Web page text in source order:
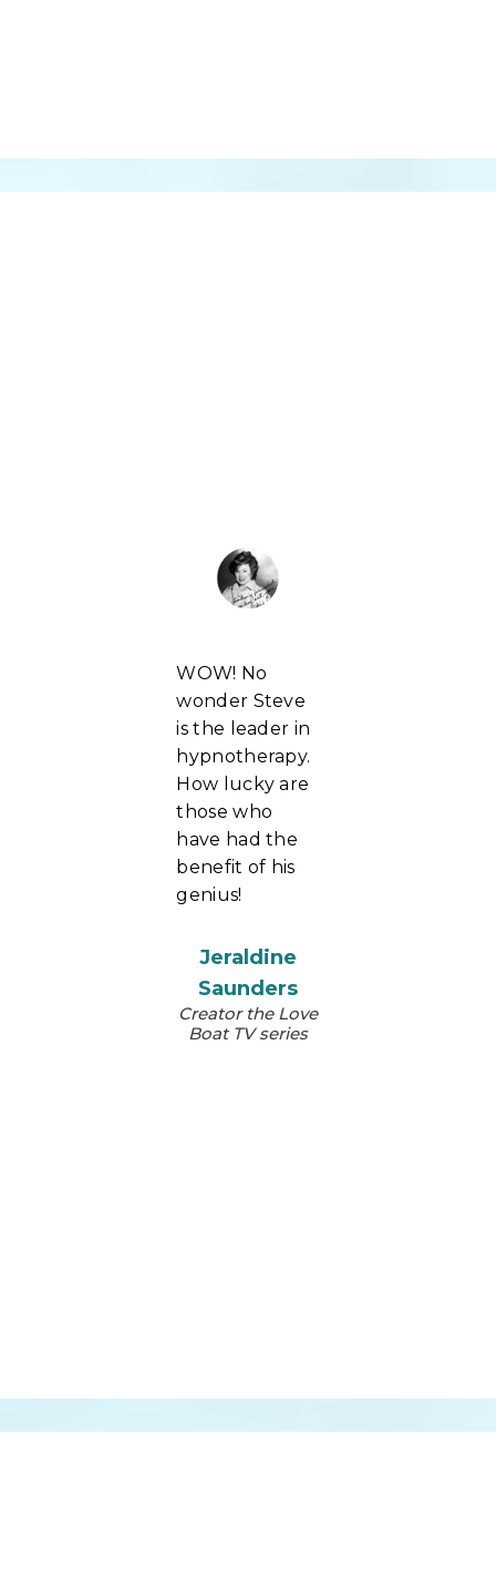
WOW! No
wonder Steve
is the leader in
hypnotherapy.
How lucky are
those who
have had the
benefit of his
genius!
Jeraldine
Saunders
Creator the Love
Boat TV series